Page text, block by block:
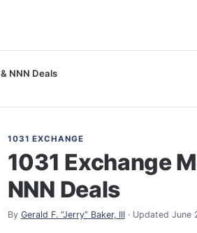
NNN Deals
1031 EXCHANGE
1031 Exchange
NNN Deals
By Gerald F. “Jerry” Baker, III· Updated June